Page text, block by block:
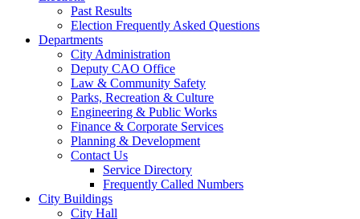
Past Results
Election Frequently Asked Questions
Departments
City Administration
Deputy CAO Office
Law & Community Safety
Parks, Recreation & Culture
Engineering & Public Works
Finance & Corporate Services
Planning & Development
Contact Us
Service Directory
Frequently Called Numbers
City Buildings
City Hall